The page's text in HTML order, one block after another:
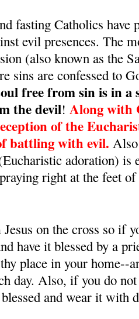
fasting Catholics have
evil presences. The
(also known as the
sins are confessed to
free from sin is in a
the devil!Along with
of the
battling with evil.
adoration) is
right at the feet
on the cross so if
have it blessed by a
place in your home--
day. Also, if you do
and wear it with